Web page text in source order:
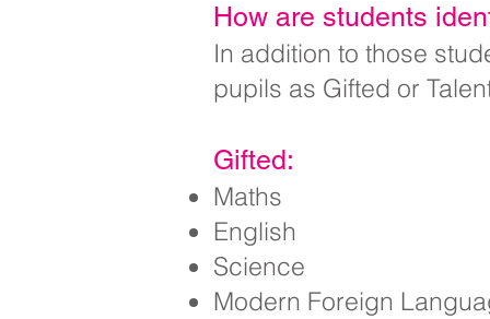
How are students
In addition to those
pupils as Gifted or
Gifted:
Maths
English
Science
Modern Foreign